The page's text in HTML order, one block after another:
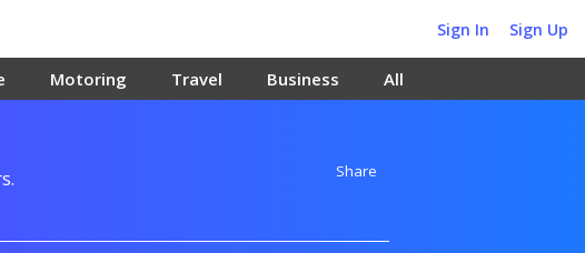
Sign In Sign Up
Motoring Travel Business All
Share